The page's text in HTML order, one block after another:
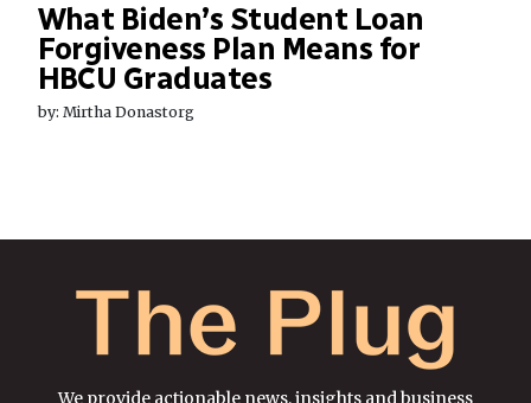
What Biden’s Student Loan
Forgiveness Plan Means for
HBCU Graduates
by: Mirtha Donastorg
We provide actionable news, insights and business